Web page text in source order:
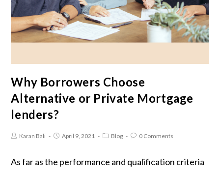
Why Borrowers Choose
Alternative or Private Mortgage
lenders?
Karan Bali April 9, 2021 Blog 0 Comments
As far as the performance and qualification criteria